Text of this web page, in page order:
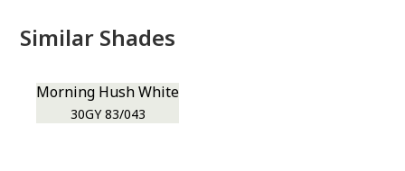
Similar Shades
Morning Hush White
30GY 83/043